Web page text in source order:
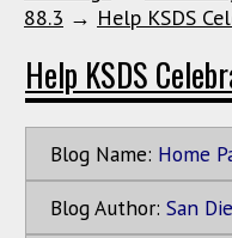
88.3 → Help KSDS
Help KSDS
Blog Name: Home
Blog Author: San